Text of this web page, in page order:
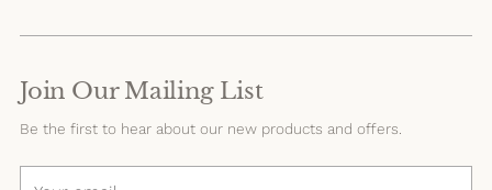
Join Our Mailing List
Be the first to hear about our new products and offers.